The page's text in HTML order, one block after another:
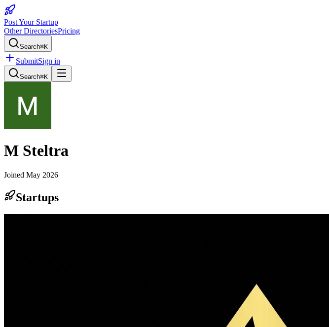
Post Your Startup
Other DirectoriesPricing
Search⌘K
SubmitSign in
Search⌘K
M Steltra
Joined May 2026
Startups